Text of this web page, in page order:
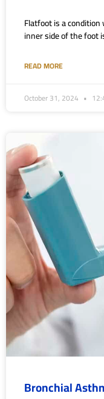
Flatfoot is a
inner side of the foot
READ MORE
October 31, 2024
Bronchial